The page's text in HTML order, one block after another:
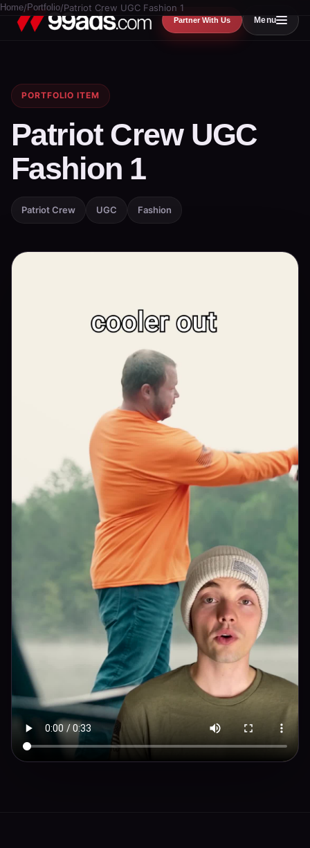
Partner With Us Menu
Home/ Portfolio/Patriot Crew UGC Fashion 1
PORTFOLIO ITEM
Patriot Crew UGC
Fashion 1
Patriot Crew UGC Fashion